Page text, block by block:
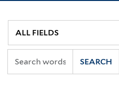
SEARCH